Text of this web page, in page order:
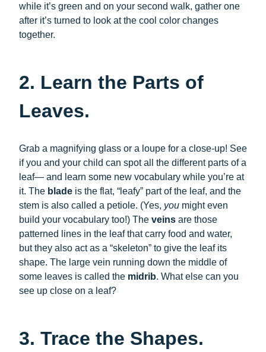
while it’s green and on your second walk, gather one
after it’s turned to look at the cool color changes
together.
2. Learn the Parts of
Leaves.
Grab a magnifying glass or a loupe for a close-up! See
if you and your child can spot all the different parts of a
leaf— and learn some new vocabulary while you’re at
it. The blade is the flat, “leafy” part of the leaf, and the
stem is also called a petiole. (Yes, you might even
build your vocabulary too!) The veins are those
patterned lines in the leaf that carry food and water,
but they also act as a “skeleton” to give the leaf its
shape. The large vein running down the middle of
some leaves is called the midrib. What else can you
see up close on a leaf?
3. Trace the Shapes.